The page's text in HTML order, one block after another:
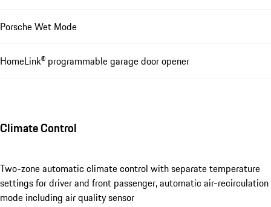
Porsche Wet Mode
HomeLink® programmable garage door opener
Climate Control
Two-zone automatic climate control with separate temperature
settings for driver and front passenger, automatic air-recirculation
mode including air quality sensor